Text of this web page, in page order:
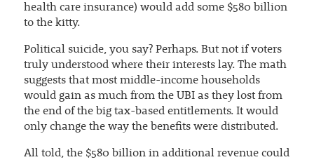
health care insurance) would add some $580 billion
to the kitty.
Political suicide, you say? Perhaps. But not if voters
truly understood where their interests lay. The math
suggests that most middle-income households
would gain as much from the UBI as they lost from
the end of the big tax-based entitlements. It would
only change the way the benefits were distributed.
All told, the $580 billion in additional revenue could